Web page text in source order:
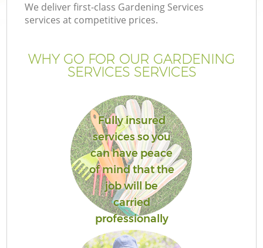
We deliver first-class Gardening Services
services at competitive prices.
WHY GO FOR OUR GARDENING
SERVICES SERVICES
Fully insured
services so you
can have peace
of mind that the
job will be
carried
professionally